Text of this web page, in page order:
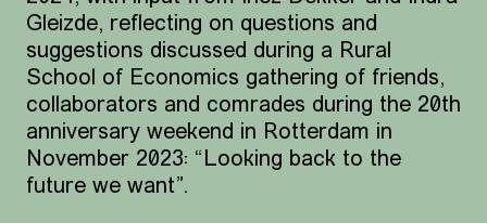
Gleizde, reflecting on questions and
suggestions discussed during a Rural
School of Economics gathering of friends,
collaborators and comrades during the 20th
anniversary weekend in Rotterdam in
November 2023: “Looking back to the
future we want”.